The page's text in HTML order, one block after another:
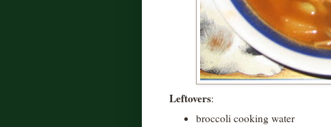
Leftovers:
broccoli cooking water